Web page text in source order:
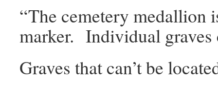
“The cemetery medallion
marker. Individual
Graves that can’t be